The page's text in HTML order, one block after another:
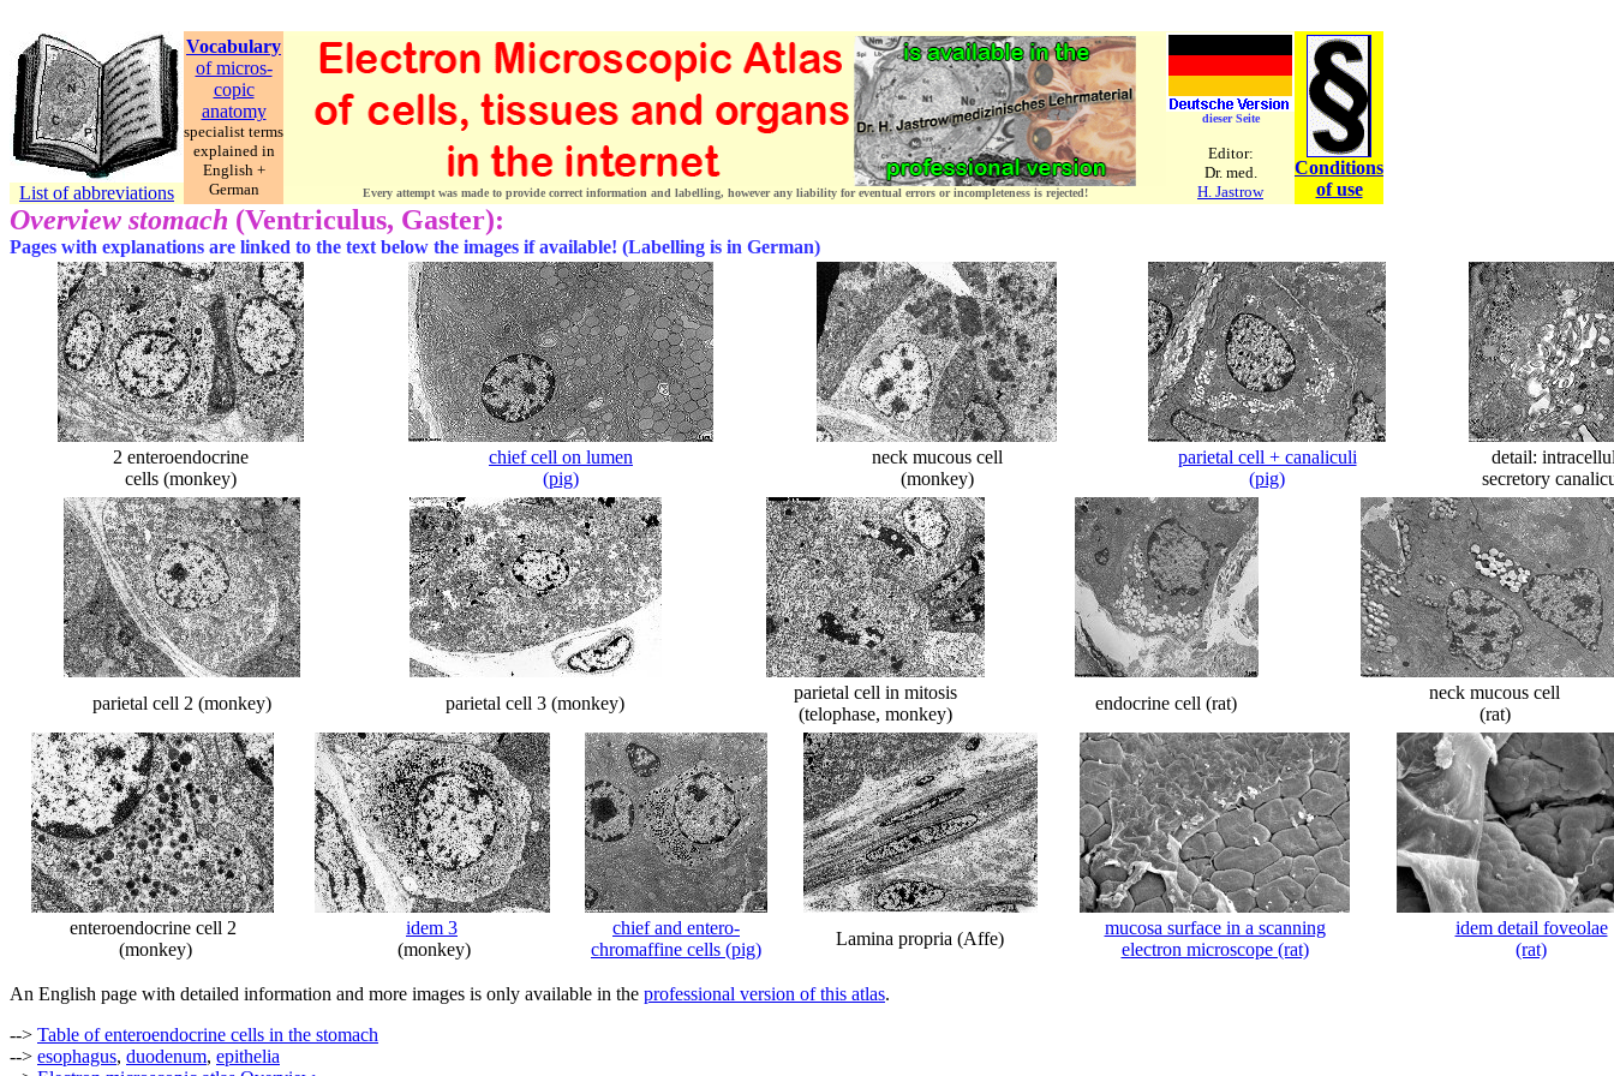
List of abbreviations
Vocabulary
of micros-
copic
anatomy
specialist terms
explained in
English +
German
Every attempt was made to provide correct information and labelling, however any liability for eventual errors or incompleteness is rejected!
dieser Seite
Editor:
Dr. med.
H. Jastrow
Conditions
of use
Overview stomach (Ventriculus, Gaster):
Pages with explanations are linked to the text below the images if available! (Labelling is in German)
2 enteroendocrine
cells (monkey)
chief cell on lumen
(pig)
neck mucous cell
(monkey)
parietal cell + canaliculi
(pig)
detail:
secretory
parietal cell 2 (monkey) parietal cell 3 (monkey)
parietal cell in mitosis
(telophase, monkey)
endocrine cell (rat)
neck mucous cell
(rat)
enteroendocrine cell 2
(monkey)
idem 3
(monkey)
chief and entero-
chromaffine cells (pig)
Lamina propria (Affe)
mucosa surface in a scanning
electron microscope (rat)
idem detail foveolae
(rat)
An English page with detailed information and more images is only available in the professional version of this atlas.
--> Table of enteroendocrine cells in the stomach
--> esophagus, duodenum, epithelia